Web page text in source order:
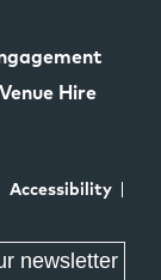
Hire
Accessibility
newsletter